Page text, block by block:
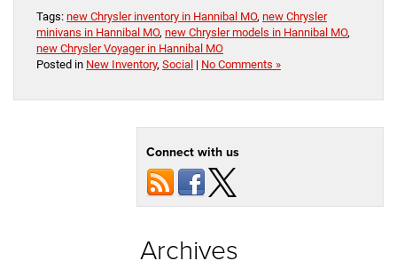
Tags: new Chrysler inventory in Hannibal MO, new Chrysler
minivans in Hannibal MO, new Chrysler models in Hannibal MO,
new Chrysler Voyager in Hannibal MO
Posted in New Inventory, Social | No Comments »
Connect with us
Archives